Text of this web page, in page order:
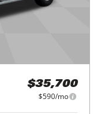
$35,700
$590/mo